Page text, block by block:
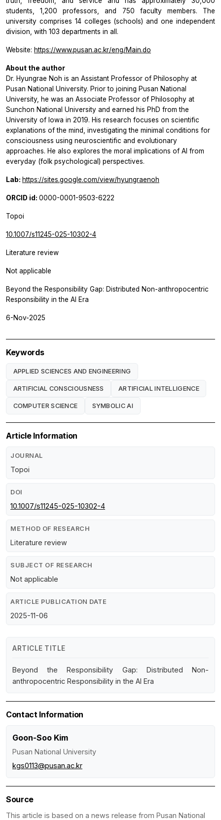
students, 1,200 professors, and 750 faculty members. The
university comprises 14 colleges (schools) and one independent
division, with 103 departments in all.
Website: https://www.pusan.ac.kr/eng/Main.do
About the author
Dr. Hyungrae Noh is an Assistant Professor of Philosophy at
Pusan National University. Prior to joining Pusan National
University, he was an Associate Professor of Philosophy at
Sunchon National University and earned his PhD from the
University of Iowa in 2019. His research focuses on scientific
explanations of the mind, investigating the minimal conditions for
consciousness using neuroscientific and evolutionary
approaches. He also explores the moral implications of AI from
everyday (folk psychological) perspectives.
Lab: https://sites.google.com/view/hyungraenoh
ORCID id: 0000-0001-9503-6222
Topoi
10.1007/s11245-025-10302-4
Literature review
Not applicable
Beyond the Responsibility Gap: Distributed Non-anthropocentric
Responsibility in the AI Era
6-Nov-2025
Keywords
APPLIED SCIENCES AND ENGINEERING
ARTIFICIAL CONSCIOUSNESS ARTIFICIAL INTELLIGENCE
COMPUTER SCIENCE SYMBOLIC AI
Article Information
JOURNAL
Topoi
DOI
10.1007/s11245-025-10302-4
METHOD OF RESEARCH
Literature review
SUBJECT OF RESEARCH
Not applicable
ARTICLE PUBLICATION DATE
2025-11-06
ARTICLE TITLE
Beyond the Responsibility Gap: Distributed Non-
anthropocentric Responsibility in the AI Era
Contact Information
Goon-Soo Kim
Pusan National University
kgs0113@pusan.ac.kr
Source
This article is based on a news release from Pusan National